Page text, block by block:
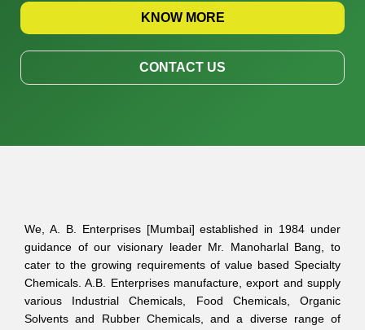
KNOW MORE
CONTACT US
We, A. B. Enterprises [Mumbai] established in 1984 under
guidance of our visionary leader Mr. Manoharlal Bang, to
cater to the growing requirements of value based Specialty
Chemicals. A.B. Enterprises manufacture, export and supply
various Industrial Chemicals, Food Chemicals, Organic
Solvents and Rubber Chemicals, and a diverse range of